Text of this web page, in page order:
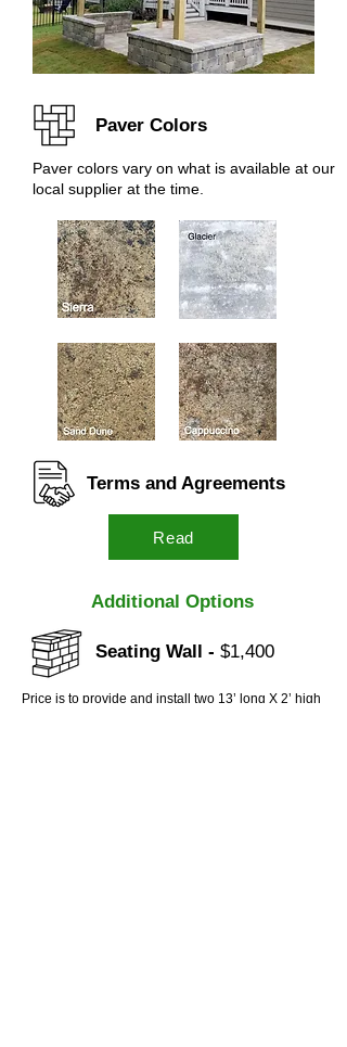
Paver Colors
Paver colors vary on what is available at our
local supplier at the time.
Terms and Agreements
Read
Additional Options
Seating Wall - $1,400
Price is to provide and install two 13’ long X 2’ high